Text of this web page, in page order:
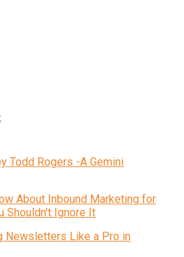
Todd Rogers -A Gemini
About Inbound Marketing for
Shouldn't Ignore It
Newsletters Like a Pro in